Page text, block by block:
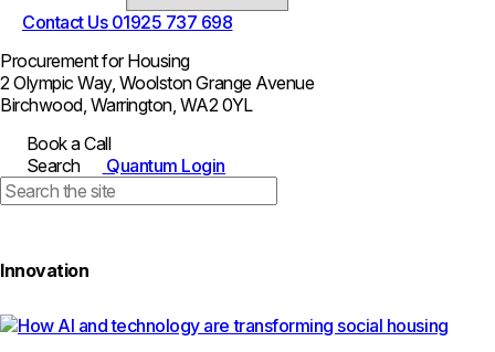
Contact Us01925 737 698
Procurement for Housing
2 Olympic Way, Woolston Grange Avenue
Birchwood, Warrington, WA2 0YL
Book a Call
Search
Quantum Login
Innovation